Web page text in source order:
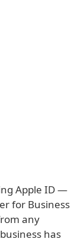
Apple ID —
for Business
any
has